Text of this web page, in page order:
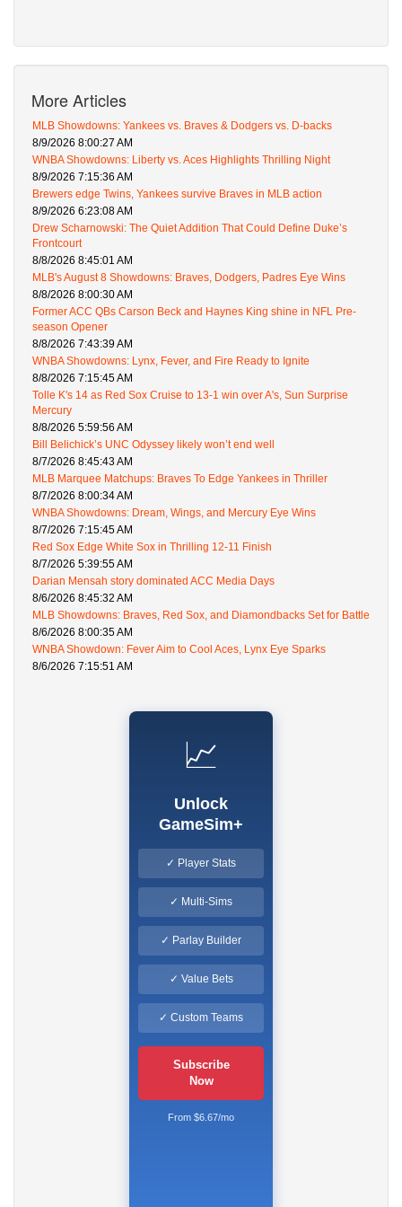
More Articles
MLB Showdowns: Yankees vs. Braves & Dodgers vs. D-backs
8/9/2026 8:00:27 AM
WNBA Showdowns: Liberty vs. Aces Highlights Thrilling Night
8/9/2026 7:15:36 AM
Brewers edge Twins, Yankees survive Braves in MLB action
8/9/2026 6:23:08 AM
Drew Scharnowski: The Quiet Addition That Could Define Duke’s
Frontcourt
8/8/2026 8:45:01 AM
MLB's August 8 Showdowns: Braves, Dodgers, Padres Eye Wins
8/8/2026 8:00:30 AM
Former ACC QBs Carson Beck and Haynes King shine in NFL Pre-
season Opener
8/8/2026 7:43:39 AM
WNBA Showdowns: Lynx, Fever, and Fire Ready to Ignite
8/8/2026 7:15:45 AM
Tolle K's 14 as Red Sox Cruise to 13-1 win over A's, Sun Surprise
Mercury
8/8/2026 5:59:56 AM
Bill Belichick’s UNC Odyssey likely won’t end well
8/7/2026 8:45:43 AM
MLB Marquee Matchups: Braves To Edge Yankees in Thriller
8/7/2026 8:00:34 AM
WNBA Showdowns: Dream, Wings, and Mercury Eye Wins
8/7/2026 7:15:45 AM
Red Sox Edge White Sox in Thrilling 12-11 Finish
8/7/2026 5:39:55 AM
Darian Mensah story dominated ACC Media Days
8/6/2026 8:45:32 AM
MLB Showdowns: Braves, Red Sox, and Diamondbacks Set for Battle
8/6/2026 8:00:35 AM
WNBA Showdown: Fever Aim to Cool Aces, Lynx Eye Sparks
8/6/2026 7:15:51 AM
📈
Unlock
GameSim+
✓ Player Stats
✓ Multi-Sims
✓ Parlay Builder
✓ Value Bets
✓ Custom Teams
Subscribe
Now
From $6.67/mo